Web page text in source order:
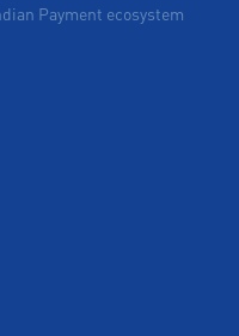
Payment ecosystem